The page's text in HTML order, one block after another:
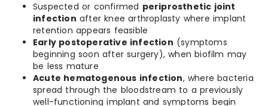
Suspected or confirmed periprosthetic joint
infection after knee arthroplasty where implant
retention appears feasible
Early postoperative infection (symptoms
beginning soon after surgery), when biofilm may
be less mature
Acute hematogenous infection, where bacteria
spread through the bloodstream to a previously
well-functioning implant and symptoms begin